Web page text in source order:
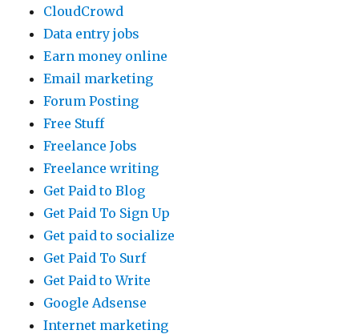
CloudCrowd
Data entry jobs
Earn money online
Email marketing
Forum Posting
Free Stuff
Freelance Jobs
Freelance writing
Get Paid to Blog
Get Paid To Sign Up
Get paid to socialize
Get Paid To Surf
Get Paid to Write
Google Adsense
Internet marketing